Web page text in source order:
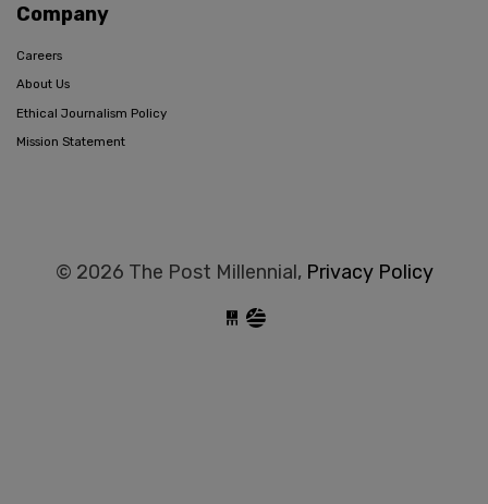
Company
Careers
About Us
Ethical Journalism Policy
Mission Statement
© 2026 The Post Millennial, Privacy Policy